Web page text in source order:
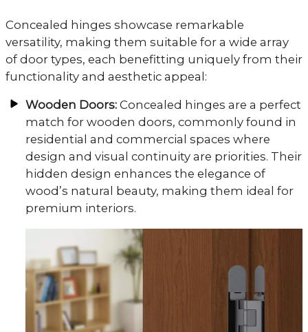
Concealed hinges showcase remarkable
versatility, making them suitable for a wide array
of door types, each benefitting uniquely from their
functionality and aesthetic appeal:
Wooden Doors: Concealed hinges are a perfect
match for wooden doors, commonly found in
residential and commercial spaces where
design and visual continuity are priorities. Their
hidden design enhances the elegance of
wood’s natural beauty, making them ideal for
premium interiors.